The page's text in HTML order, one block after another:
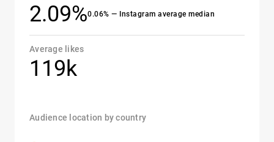
2.09%0.06% — Instagram average median
Average likes
119k
Audience location by country